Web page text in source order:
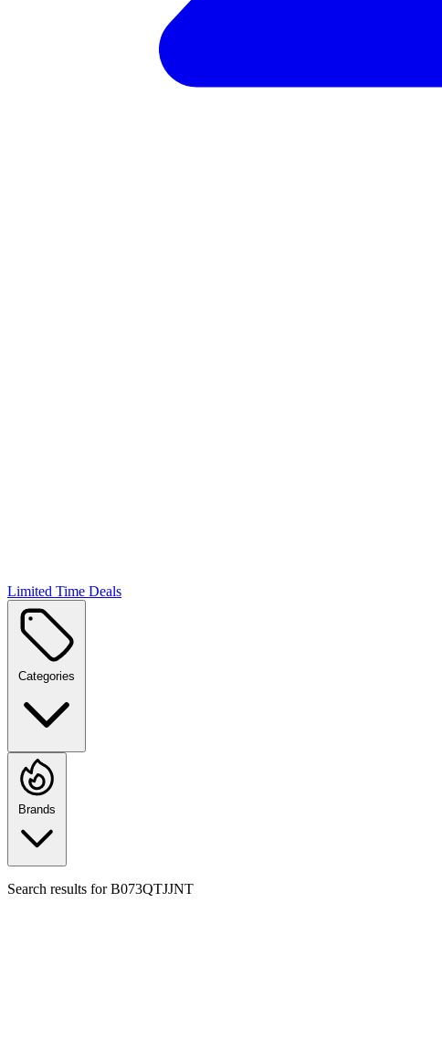
Limited Time Deals
Categories
Brands
Search results forB073QTJJNT